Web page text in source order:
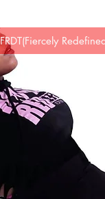
FRDT(Fiercely